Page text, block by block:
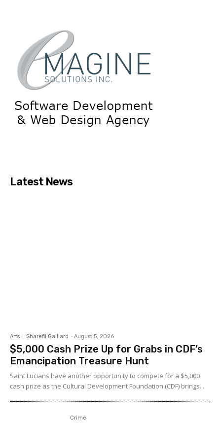
Latest News
Arts Sharefil Gaillard - August 5, 2026
$5,000 Cash Prize Up for Grabs in CDF’s
Emancipation Treasure Hunt
Saint Lucians have another opportunity to compete for a $5,000
cash prize as the Cultural Development Foundation (CDF) brings...
Crime